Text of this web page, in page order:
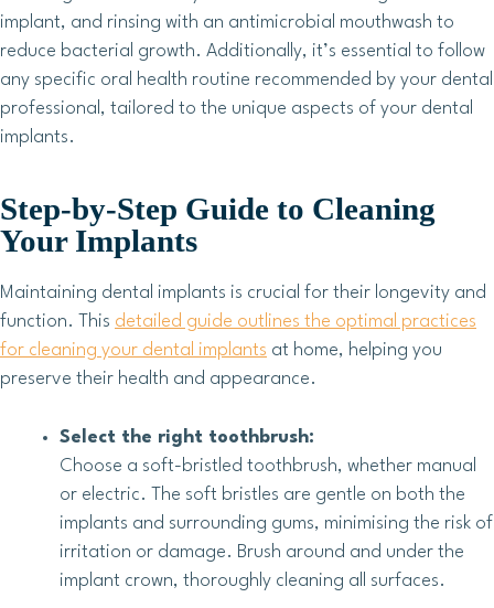
implant, and rinsing with an antimicrobial mouthwash to
reduce bacterial growth. Additionally, it’s essential to follow
any specific oral health routine recommended by your dental
professional, tailored to the unique aspects of your dental
implants.
Step-by-Step Guide to Cleaning
Your Implants
Maintaining dental implants is crucial for their longevity and
function. This detailed guide outlines the optimal practices
for cleaning your dental implants at home, helping you
preserve their health and appearance.
Select the right toothbrush:
Choose a soft-bristled toothbrush, whether manual
or electric. The soft bristles are gentle on both the
implants and surrounding gums, minimising the risk of
irritation or damage. Brush around and under the
implant crown, thoroughly cleaning all surfaces.